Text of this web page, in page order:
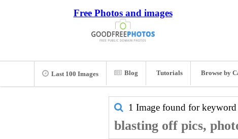
Free Photos and images
Last 100 Images Blog Tutorials Browse by
1 Image found for keyword
blasting off pics,